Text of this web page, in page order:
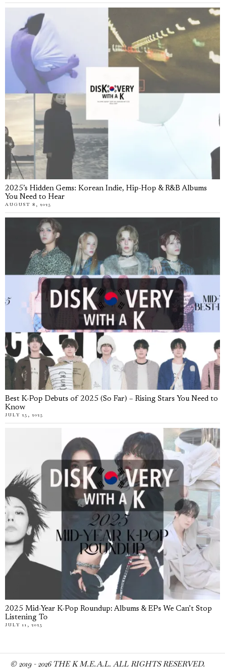
2025’s Hidden Gems: Korean Indie, Hip-Hop & R&B Albums
You Need to Hear
AUGUST 8, 2025
Best K-Pop Debuts of 2025 (So Far) – Rising Stars You Need to
Know
JULY 25, 2025
2025 Mid-Year K-Pop Roundup: Albums & EPs We Can’t Stop
Listening To
JULY 11, 2025
© 2019 - 2026THE K M.E.A.L. ALL RIGHTS RESERVED.